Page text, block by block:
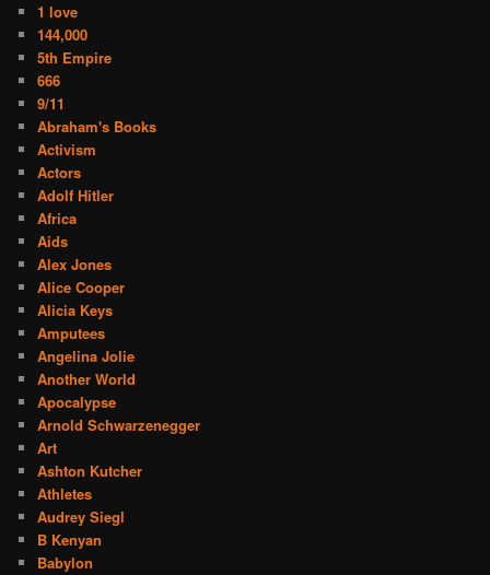
1 love
144,000
5th Empire
666
9/11
Abraham's Books
Activism
Actors
Adolf Hitler
Africa
Aids
Alex Jones
Alice Cooper
Alicia Keys
Amputees
Angelina Jolie
Another World
Apocalypse
Arnold Schwarzenegger
Art
Ashton Kutcher
Athletes
Audrey Siegl
B Kenyan
Babylon